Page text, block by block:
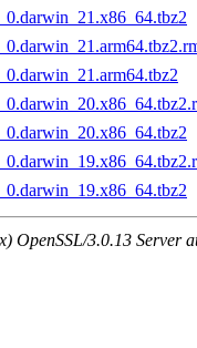
OpenSSL/3.0.13 Server